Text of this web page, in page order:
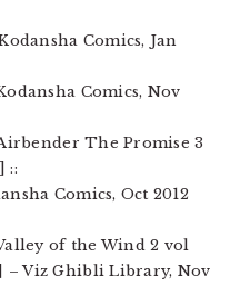
Comics, Jan
Comics, Nov
The Promise 3
::
Comics, Oct 2012
of the Wind 2 vol
– Viz Ghibli Library, Nov